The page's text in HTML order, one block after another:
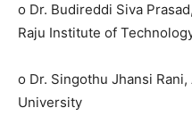
o Dr. Budireddi Siva
Raju Institute of
o Dr. Singothu Jhansi
University